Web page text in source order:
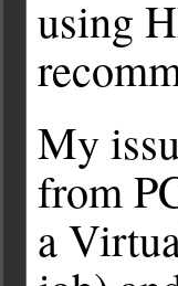
using
My
from
a